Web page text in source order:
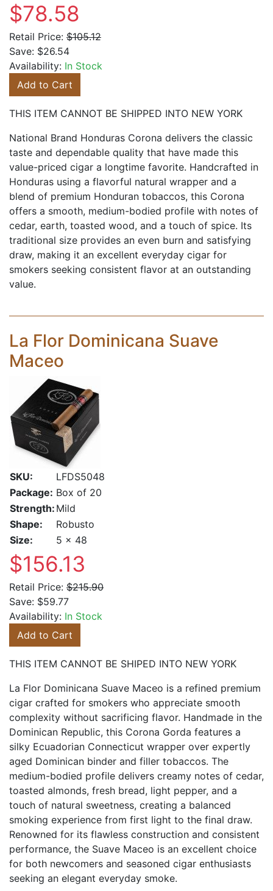
$78.58
Retail Price: $105.12
Save: $26.54
Availability: In Stock
Add to Cart
THIS ITEM CANNOT BE SHIPPED INTO NEW YORK
National Brand Honduras Corona delivers the classic
taste and dependable quality that have made this
value-priced cigar a longtime favorite. Handcrafted in
Honduras using a flavorful natural wrapper and a
blend of premium Honduran tobaccos, this Corona
offers a smooth, medium-bodied profile with notes of
cedar, earth, toasted wood, and a touch of spice. Its
traditional size provides an even burn and satisfying
draw, making it an excellent everyday cigar for
smokers seeking consistent flavor at an outstanding
value.
La Flor Dominicana Suave
Maceo
SKU:
LFDS5048
Package: Box of 20
Strength: Mild
Shape:
Robusto
Size:
5 x 48
$156.13
Retail Price: $215.90
Save: $59.77
Availability: In Stock
Add to Cart
THIS ITEM CANNOT BE SHIPED INTO NEW YORK
La Flor Dominicana Suave Maceo is a refined premium
cigar crafted for smokers who appreciate smooth
complexity without sacrificing flavor. Handmade in the
Dominican Republic, this Corona Gorda features a
silky Ecuadorian Connecticut wrapper over expertly
aged Dominican binder and filler tobaccos. The
medium-bodied profile delivers creamy notes of cedar,
toasted almonds, fresh bread, light pepper, and a
touch of natural sweetness, creating a balanced
smoking experience from first light to the final draw.
Renowned for its flawless construction and consistent
performance, the Suave Maceo is an excellent choice
for both newcomers and seasoned cigar enthusiasts
seeking an elegant everyday smoke.